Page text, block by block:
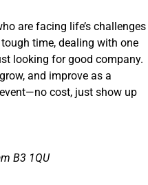
are facing life’s challenges
time, dealing with one
looking for good company.
and improve as a
cost, just show up
B3 1QU